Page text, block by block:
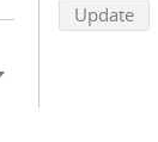
Update